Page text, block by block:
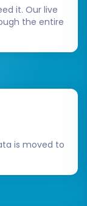
is a
benefit
process
a
this guide
allowing
on your
require
it. Our live
the entire
is moved to